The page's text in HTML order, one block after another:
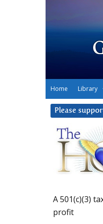
Home Library
Please
A 501(c)(3)
profit